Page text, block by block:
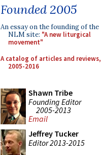
Founded 2005
An essay on the founding of the
NLM site: "A new liturgical
movement"
A catalog of articles and reviews,
2005-2016
Shawn Tribe
Founding Editor
2005-2013
Email
Jeffrey Tucker
Editor 2013-2015